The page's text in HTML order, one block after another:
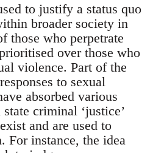
to justify a status quo
broader society in
those who perpetrate
over those who
violence. Part of the
to sexual
absorbed various
criminal ‘justice’
and are used to
For instance, the idea